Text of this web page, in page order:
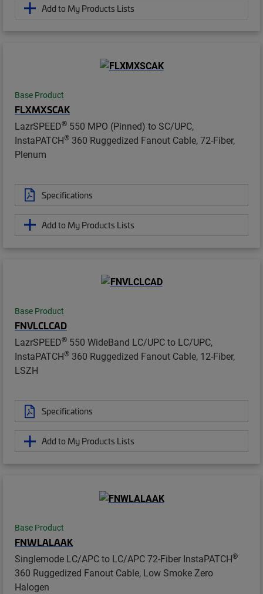
Add to My Products Lists
Base Product
FLXMXSCAK
LazrSPEED® 550 MPO (Pinned) to SC/UPC,
InstaPATCH® 360 Ruggedized Fanout Cable, 72-Fiber,
Plenum
Specifications
Add to My Products Lists
Base Product
FNVLCLCAD
LazrSPEED® 550 WideBand LC/UPC to LC/UPC,
InstaPATCH® 360 Ruggedized Fanout Cable, 12-Fiber,
LSZH
Specifications
Add to My Products Lists
Base Product
FNWLALAAK
Singlemode LC/APC to LC/APC 72-Fiber InstaPATCH®
360 Ruggedized Fanout Cable, Low Smoke Zero
Halogen